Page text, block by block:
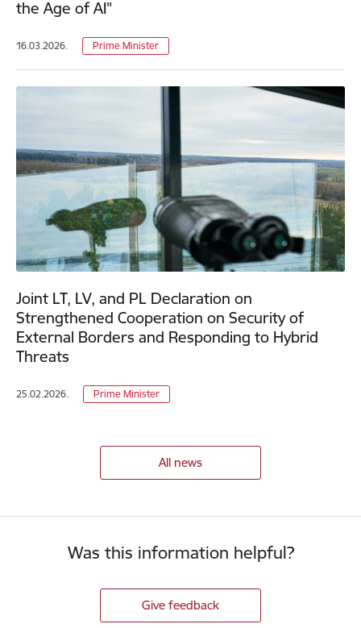
the Age of AI"
16.03.2026. Prime Minister
Joint LT, LV, and PL Declaration on
Strengthened Cooperation on Security of
External Borders and Responding to Hybrid
Threats
25.02.2026. Prime Minister
All news
Was this information helpful?
Give feedback